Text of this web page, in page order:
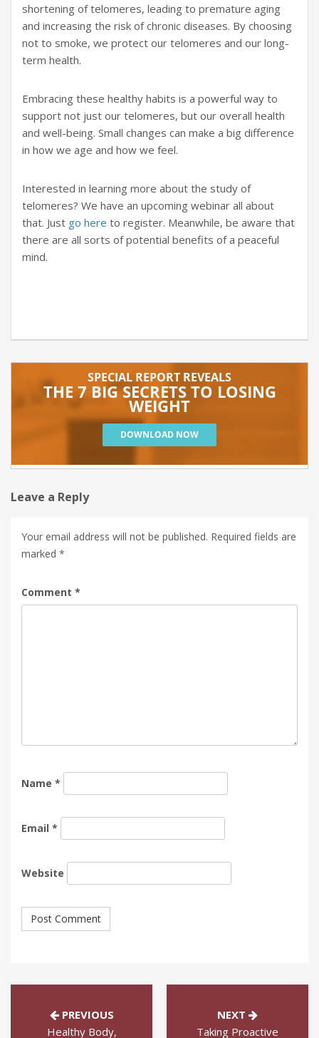
shortening of telomeres, leading to premature aging
and increasing the risk of chronic diseases. By choosing
not to smoke, we protect our telomeres and our long-
term health.
Embracing these healthy habits is a powerful way to
support not just our telomeres, but our overall health
and well-being. Small changes can make a big difference
in how we age and how we feel.
Interested in learning more about the study of
telomeres? We have an upcoming webinar all about
that. Just go here to register. Meanwhile, be aware that
there are all sorts of potential benefits of a peaceful
mind.
Leave a Reply
Your email address will not be published. Required fields are
marked *
Comment *
Name *
Email *
Website
PREVIOUS
Healthy Body,
NEXT
Taking Proactive